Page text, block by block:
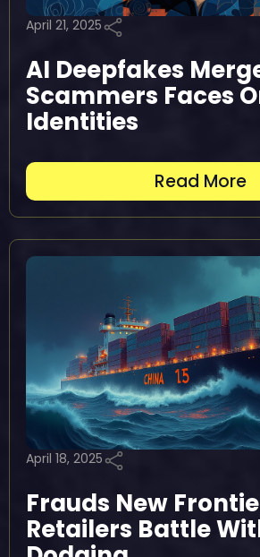
April 21, 2025
AI Deepfakes
Scammers Faces
Identities
Read More
April 18, 2025
Frauds New
Retailers Battle